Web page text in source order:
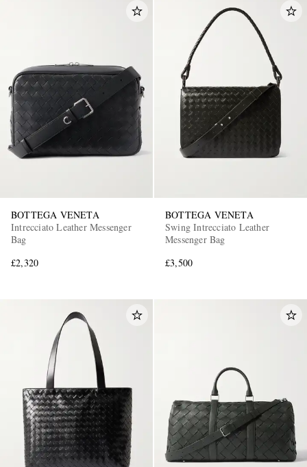
BOTTEGA VENETA
Intrecciato Leather Messenger
Bag
£2,320
BOTTEGA VENETA
Swing Intrecciato Leather
Messenger Bag
£3,500